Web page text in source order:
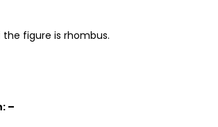
figure is rhombus.
–